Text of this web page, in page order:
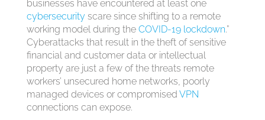
businesses have encountered at least one
cybersecurityscare since shifting to a remote
working model during the COVID-19 lockdown.”
Cyberattacks that result in the theft of sensitive
financial and customer data or intellectual
property are just a few of the threats remote
workers’ unsecured home networks, poorly
managed devices or compromised VPN
connections can expose.